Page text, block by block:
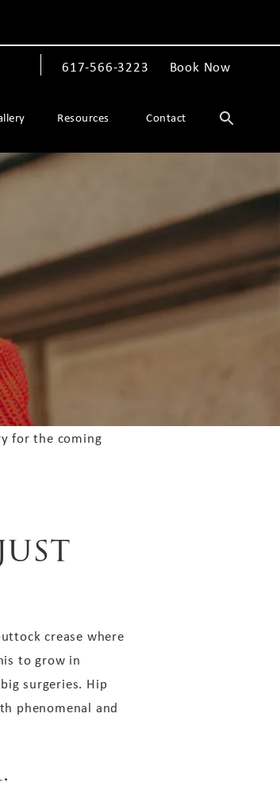
Give The Spiegel Center a phone call at
617-566-3223 Book Now
Resources Contact
for the coming
crease where
to grow in
surgeries. Hip
phenomenal and